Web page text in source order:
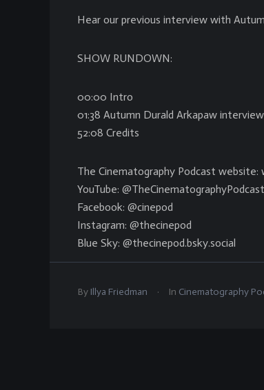
Hear our previous interview with
SHOW RUNDOWN:
00:00 Intro
01:38 Autumn Durald Arkapaw interview
52:08 Credits
The Cinematography Podcast website:
YouTube: @TheCinematographyPodcast
Facebook: @cinepod
Instagram: @thecinepod
Blue Sky: @thecinepod.bsky.social
By Illya Friedman . In Cinematography